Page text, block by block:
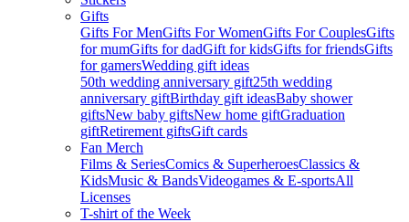
Gifts
Gifts For MenGifts For WomenGifts For CouplesGifts
for mumGifts for dadGift for kidsGifts for friendsGifts
for gamersWedding gift ideas
50th wedding anniversary gift25th wedding
anniversary giftBirthday gift ideasBaby shower
giftsNew baby giftsNew home giftGraduation
giftRetirement giftsGift cards
Fan Merch
Films & SeriesComics & SuperheroesClassics &
KidsMusic & BandsVideogames & E-sportsAll
Licenses
T-shirt of the Week